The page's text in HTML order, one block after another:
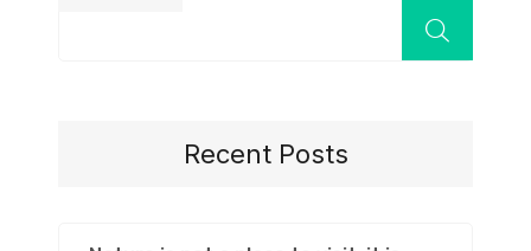
Recent Posts